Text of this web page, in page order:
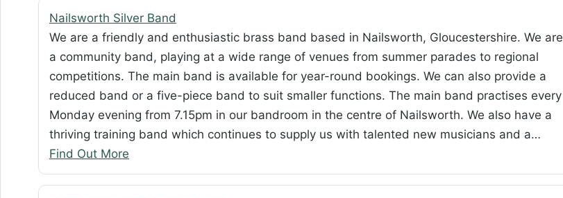
Nailsworth Silver Band
We are a friendly and enthusiastic brass band based in Nailsworth, Gloucestershire. We are
a community band, playing at a wide range of venues from summer parades to regional
competitions. The main band is available for year-round bookings. We can also provide a
reduced band or a five-piece band to suit smaller functions. The main band practises every
Monday evening from 7.15pm in our bandroom in the centre of Nailsworth. We also have a
thriving training band which continues to supply us with talented new musicians and a…
Find Out More